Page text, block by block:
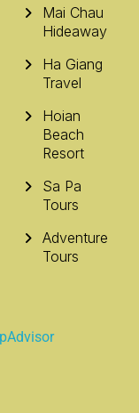
Mai Chau
Hideaway
Ha Giang
Travel
Hoian
Beach
Resort
Sa Pa
Tours
Adventure
Tours